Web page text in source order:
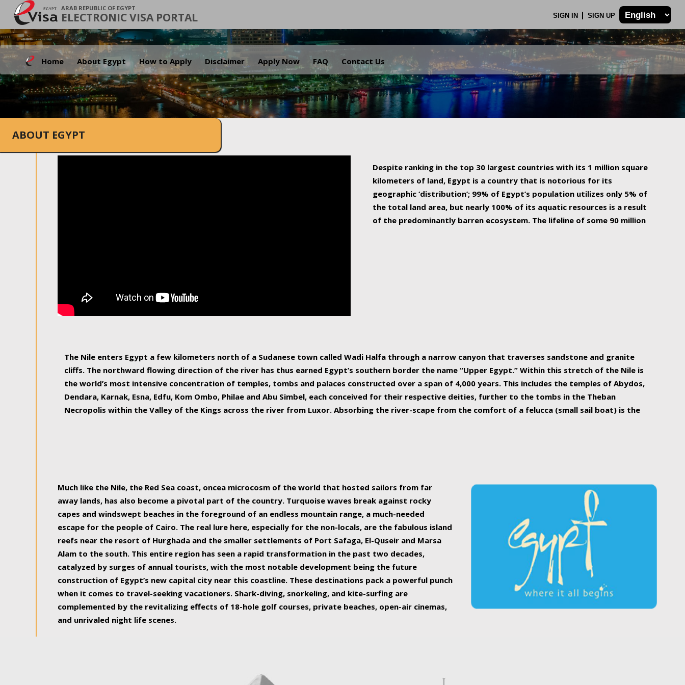
ARAB REPUBLIC OF EGYPT
ELECTRONIC VISA PORTAL SIGN IN SIGN UP
Home About Egypt How to Apply Disclaimer Apply Now FAQ Contact Us
.
ABOUT EGYPT
Despite ranking in the top 30 largest countries with its 1 million square
kilometers of land, Egypt is a country that is notorious for its
geographic ‘distribution’; 99% of Egypt’s population utilizes only 5% of
the total land area, but nearly 100% of its aquatic resources is a result
of the predominantly barren ecosystem. The lifeline of some 90 million
The Nile enters Egypt a few kilometers north of a Sudanese town called Wadi Halfa through a narrow canyon that traverses sandstone and granite
cliffs. The northward flowing direction of the river has thus earned Egypt’s southern border the name “Upper Egypt.” Within this stretch of the Nile is
the world’s most intensive concentration of temples, tombs and palaces constructed over a span of 4,000 years. This includes the temples of Abydos,
Dendara, Karnak, Esna, Edfu, Kom Ombo, Philae and Abu Simbel, each conceived for their respective deities, further to the tombs in the Theban
Necropolis within the Valley of the Kings across the river from Luxor. Absorbing the river-scape from the comfort of a felucca (small sail boat) is the
Much like the Nile, the Red Sea coast, oncea microcosm of the world that hosted sailors from far
away lands, has also become a pivotal part of the country. Turquoise waves break against rocky
capes and windswept beaches in the foreground of an endless mountain range, a much-needed
escape for the people of Cairo. The real lure here, especially for the non-locals, are the fabulous island
reefs near the resort of Hurghada and the smaller settlements of Port Safaga, El-Quseir and Marsa
Alam to the south. This entire region has seen a rapid transformation in the past two decades,
catalyzed by surges of annual tourists, with the most notable development being the future
construction of Egypt’s new capital city near this coastline. These destinations pack a powerful punch
when it comes to travel-seeking vacationers. Shark-diving, snorkeling, and kite-surfing are
complemented by the revitalizing effects of 18-hole golf courses, private beaches, open-air cinemas,
and unrivaled night life scenes.